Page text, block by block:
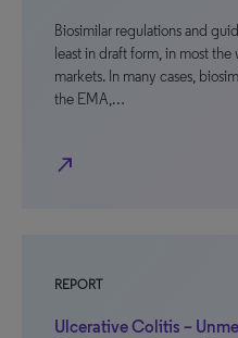
Biosimilar regulations and
least in draft form, in most
markets. In many cases,
the EMA,…
north_east
REPORT
Ulcerative Colitis –